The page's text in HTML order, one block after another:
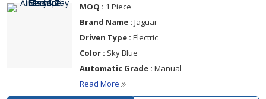
MOQ : 1 Piece
Brand Name : Jaguar
Driven Type : Electric
Color : Sky Blue
Automatic Grade : Manual
Read More